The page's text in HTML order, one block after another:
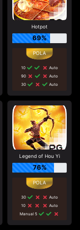
Hotpot
69%
10
Auto
90
Auto
30
Auto
Legend of Hou Yi
76%
30
Auto
10
Auto
Manual 5